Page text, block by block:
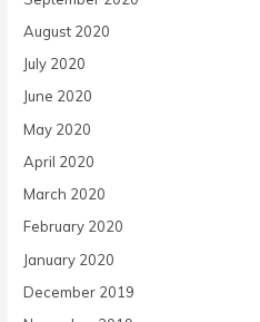
August 2020
July 2020
June 2020
May 2020
April 2020
March 2020
February 2020
January 2020
December 2019